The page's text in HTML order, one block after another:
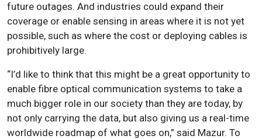
future outages. And industries could expand their
coverage or enable sensing in areas where it is not yet
possible, such as where the cost or deploying cables is
prohibitively large.
“I’d like to think that this might be a great opportunity to
enable fibre optical communication systems to take a
much bigger role in our society than they are today, by
not only carrying the data, but also giving us a real-time
worldwide roadmap of what goes on,” said Mazur. To